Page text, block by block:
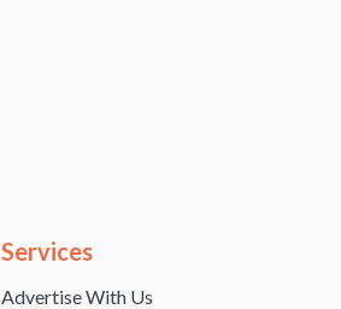
Services
Advertise With Us